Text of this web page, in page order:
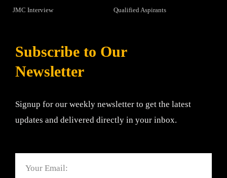
JMC Interview
Qualified Aspirants
Subscribe to Our
Newsletter
Signup for our weekly newsletter to get the latest
updates and delivered directly in your inbox.